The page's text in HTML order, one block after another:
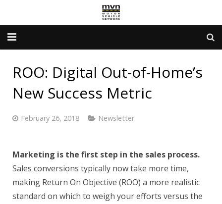
Government Services
About Us
ROO: Digital Out-of-Home’s
New Success Metric
February 26, 2018 Newsletter
Marketing is the first step in the sales process.
Sales conversions typically now take more time,
making Return On Objective (ROO) a more realistic
standard on which to weigh your efforts versus the